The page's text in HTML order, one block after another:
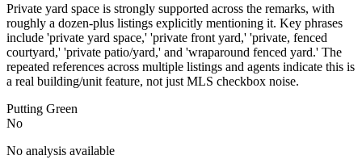
Private yard space is strongly supported across the remarks, with
roughly a dozen-plus listings explicitly mentioning it. Key phrases
include 'private yard space,' 'private front yard,' 'private, fenced
courtyard,' 'private patio/yard,' and 'wraparound fenced yard.' The
repeated references across multiple listings and agents indicate this is
a real building/unit feature, not just MLS checkbox noise.
Putting Green
No
No analysis available